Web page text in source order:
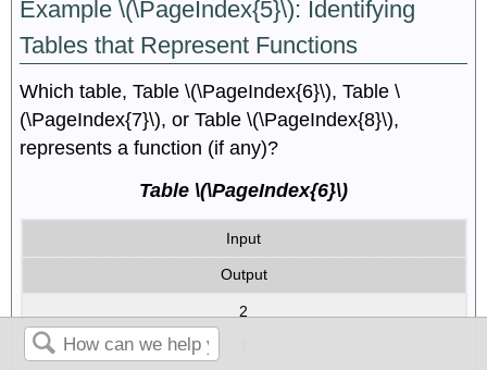
Example \(\PageIndex{5}\): Identifying
Tables that Represent Functions
Which table, Table \(\PageIndex{6}\), Table \
(\PageIndex{7}\), or Table \(\PageIndex{8}\),
represents a function (if any)?
Table \(\PageIndex{6}\)
Input
Output
2